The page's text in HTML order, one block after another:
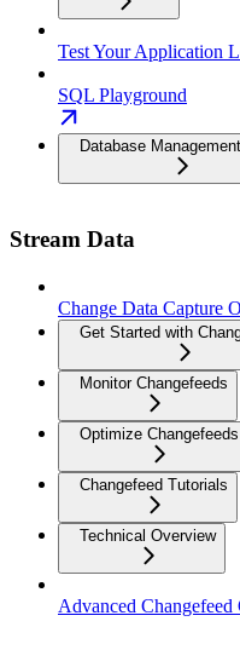
Test Your Application
SQL Playground
Database
Stream Data
Change Data Capture
Get Started with
Monitor Changefeeds
Optimize Changefeeds
Changefeed Tutorials
Technical Overview
Advanced